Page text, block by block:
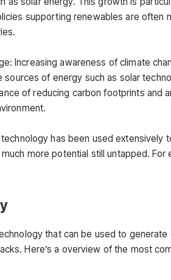
supporting renewables are often
Increasing awareness of climate
of energy such as solar
of reducing carbon footprints and
has been used extensively
more potential still untapped. For
that can be used to generate
Here’s a overview of the most